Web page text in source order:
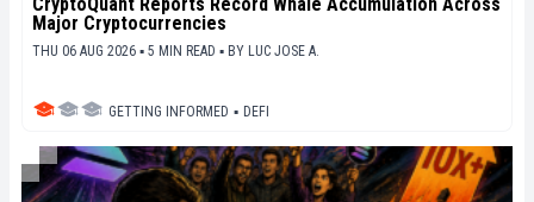
Major Cryptocurrencies
THU 06 AUG 2026 ▪ 5 MIN READ ▪ BY LUC JOSE A.
GETTING INFORMED ▪ DEFI